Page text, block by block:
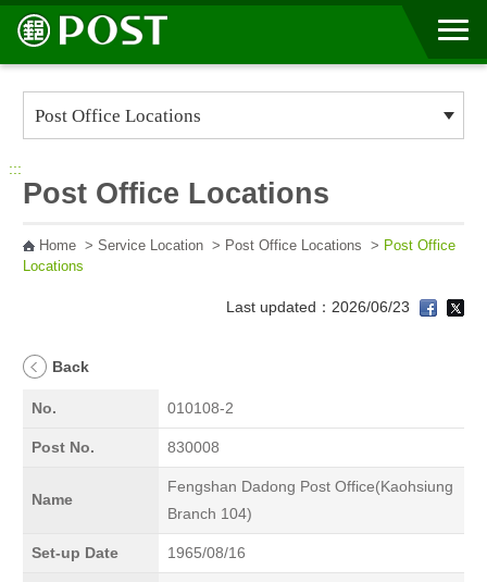
Go to Content Area
:::
Post Office Locations
Home> Service Location> Post Office Locations > Post Office
Locations
Last updated：2026/06/23
Back
No. 010108-2
Post No. 830008
Name
Fengshan Dadong Post Office(Kaohsiung
Branch 104)
Set-up Date 1965/08/16